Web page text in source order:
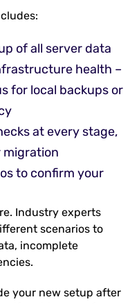
of all server data
health –
for local backups or
at every stage,
migration
to confirm your
Industry experts
scenarios to
incomplete
your new setup after